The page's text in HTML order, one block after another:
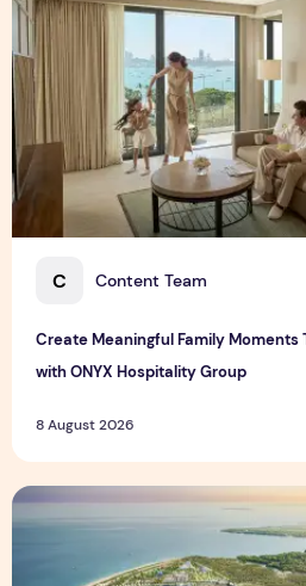
C Content Team
Create Meaningful Family Moments
with ONYX Hospitality Group
8 August 2026
Vinhomes advances urban